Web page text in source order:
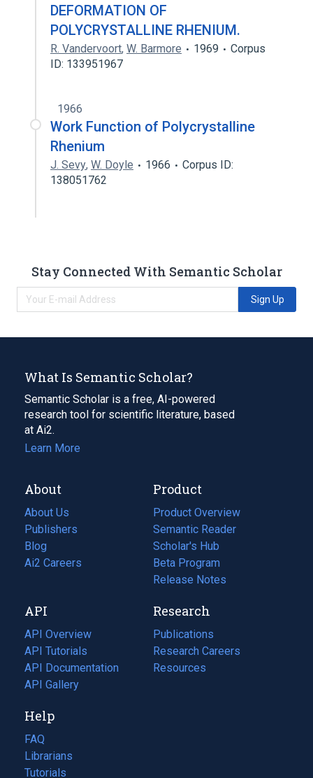
DEFORMATION OF
POLYCRYSTALLINE RHENIUM.
R. Vandervoort, W. Barmore 1969
Corpus
ID: 133951967
1966
Work Function of Polycrystalline
Rhenium
J. Sevy, W. Doyle 1966
Corpus ID:
138051762
Stay Connected With Semantic Scholar
Sign Up
What Is Semantic Scholar?
Semantic Scholar is a free, AI-powered
research tool for scientific literature, based
at Ai2.
Learn More
About
About Us
Publishers
Blog
(opens
in
tab)
Ai2 Careers
(opens
new
tab)
Product
Product Overview
Semantic Reader
Scholar's Hub
Beta Program
Release Notes
API
API Overview
API Tutorials
API Documentation
(opens
in
new
tab)
API Gallery
Research
Publications
(opens
in
a
Research Careers
(opens
in
Resources
(opens
Help
FAQ
Librarians
Tutorials